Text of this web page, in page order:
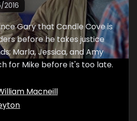
2016
Gary that Candle Cove is
before he takes justice
Marla, Jessica, and Amy
for Mike before it's too late.
Macneill